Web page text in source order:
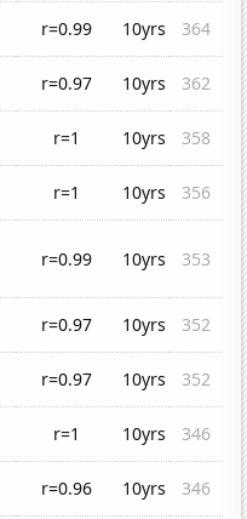
r=0.99 10yrs
364
r=0.97 10yrs
362
r=1 10yrs
358
r=1 10yrs
356
r=0.99 10yrs 353
r=0.97 10yrs
352
r=0.97 10yrs
352
r=1 10yrs
346
r=0.96 10yrs
346